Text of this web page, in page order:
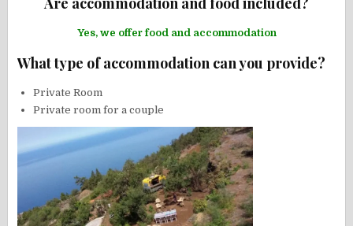
Yes, we offer food and accommodation
What type of accommodation can you provide?
Private Room
Private room for a couple